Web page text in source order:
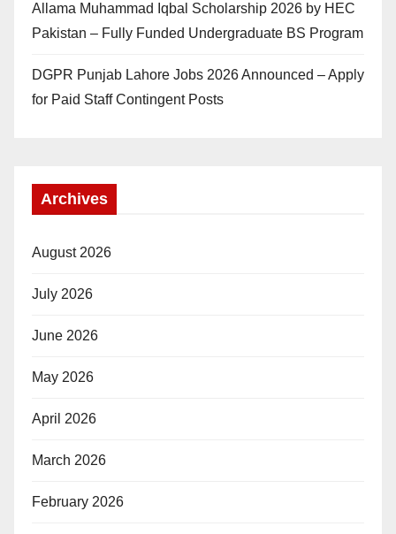
Allama Muhammad Iqbal Scholarship 2026 by HEC
Pakistan – Fully Funded Undergraduate BS Program
DGPR Punjab Lahore Jobs 2026 Announced – Apply
for Paid Staff Contingent Posts
Archives
August 2026
July 2026
June 2026
May 2026
April 2026
March 2026
February 2026